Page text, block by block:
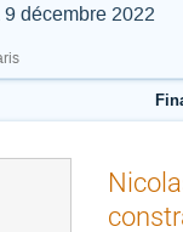
décembre 2022